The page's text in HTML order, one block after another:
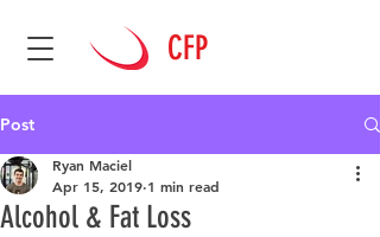
CFP
Post
Alcohol & Fat Loss
Ryan Maciel
Apr 15, 2019 1 min read